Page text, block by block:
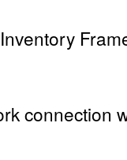
connection